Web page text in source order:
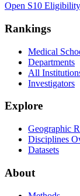
Open S10
Rankings
Medical
Departments
All
Investigators
Explore
Geographic
Disciplines
Datasets
About